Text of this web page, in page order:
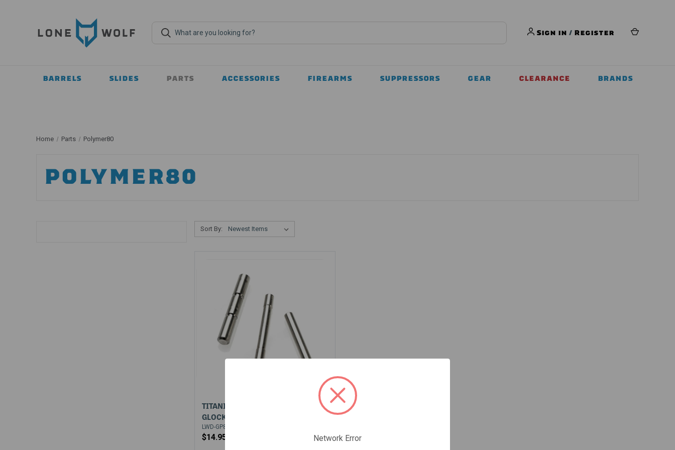
Sign in / Register
BARRELS SLIDES PARTS ACCESSORIES FIREARMS SUPPRESSORS GEAR CLEARANCE BRANDS
Home Parts Polymer80
POLYMER80
Sort By:
TITANIUM TRIGGER PIN KIT FOR
GLOCK AND POLY80
LWD-GP80-TriggerPin-Kit-Ti
$14.95 Network Error